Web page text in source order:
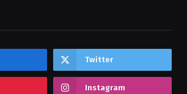
Twitter
Instagram